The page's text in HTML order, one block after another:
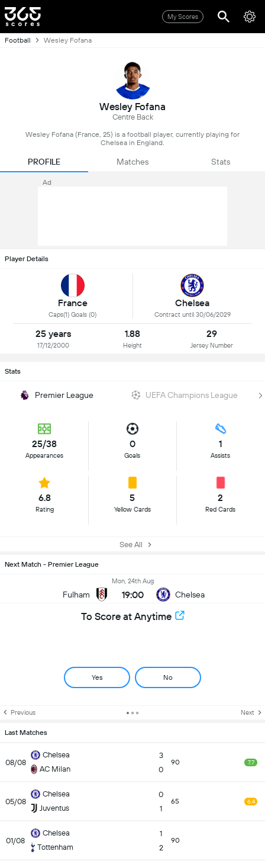
My Scores
Football Wesley Fofana
Wesley Fofana
Centre Back
Wesley Fofana (France, 25) is a football player, currently playing for
Chelsea in England.
PROFILE Matches Stats
Ad
Player Details
France
Caps(1) Goals (0)
Chelsea
Contract until 30/06/2029
25 years
17/12/2000
1.88
Height
29
Jersey Number
Stats
Premier League UEFA Champions League
25/38
Appearances
0
Goals
1
Assists
6.8
Rating
5
Yellow Cards
2
Red Cards
See All
Next Match - Premier League
Fulham
Mon, 24th Aug
19:00 Chelsea
To Score at Anytime
Yes No
Previous Next
Last Matches
08/08
Chelsea
AC Milan
3
0
90 7.7
05/08
Chelsea
Juventus
0
1
65 6.4
01/08
Chelsea
Tottenham
1
2
90